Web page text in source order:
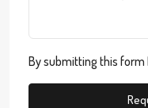
By submitting this